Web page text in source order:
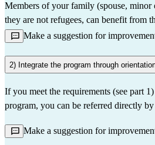
Members of your family (spouse, minor
they are not refugees, can benefit from
Make a suggestion for
2) Integrate the program through
If you meet the requirements (see part
program, you can be referred directly
Make a suggestion for